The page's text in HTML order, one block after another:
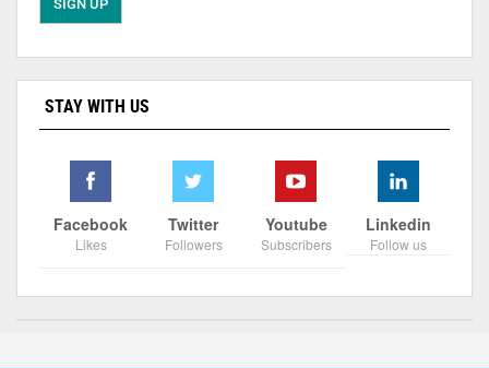
STAY WITH US
Facebook
Likes
Twitter
Followers
Youtube
Subscribers
Linkedin
Follow us